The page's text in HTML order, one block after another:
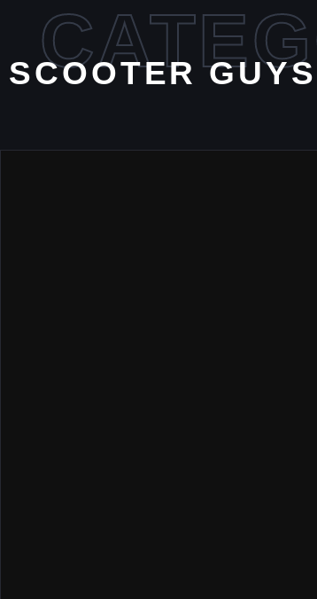
SCOOTER GUYS